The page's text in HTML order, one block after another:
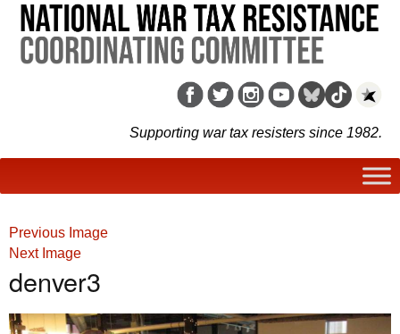
Supporting war tax resisters since 1982.
Previous Image
Next Image
denver3